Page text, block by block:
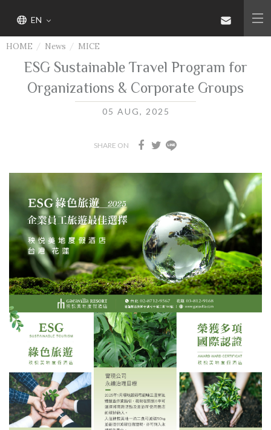
EN
HOME News MICE
ESG Sustainable Travel Program for
Organizations & Corporate Groups
05 AUG, 2025
SHARE ON